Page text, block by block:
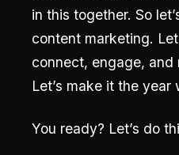
in this together. So
content marketing.
connect, engage, and
Let’s make it the year
You ready? Let’s do